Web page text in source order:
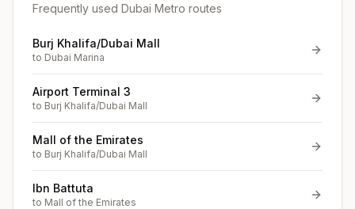
Frequently used Dubai Metro routes
Burj Khalifa/Dubai Mall
to Dubai Marina
Airport Terminal 3
to Burj Khalifa/Dubai Mall
Mall of the Emirates
to Burj Khalifa/Dubai Mall
Ibn Battuta
to Mall of the Emirates